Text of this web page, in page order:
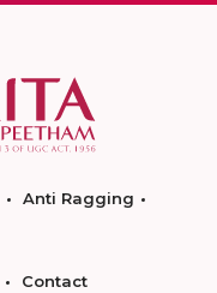
Anti Ragging
Contact